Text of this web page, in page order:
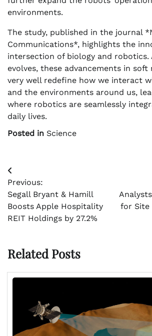
environments.
The study, published in the journal
Communications*, highlights the
intersection of biology and robotics.
evolves, these advancements in
very well redefine how we interact
and the environments around us,
where robotics are seamlessly
daily lives.
Posted in Science
Post
navigation
Previous:
Segall Bryant & Hamill
Boosts Apple Hospitality
REIT Holdings by 27.2%
for Site
Related Posts